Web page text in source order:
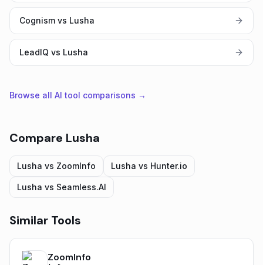
Cognism vs Lusha
LeadIQ vs Lusha
Browse all AI tool comparisons →
Compare Lusha
Lusha vs ZoomInfo Lusha vs Hunter.io
Lusha vs Seamless.AI
Similar Tools
ZoomInfo